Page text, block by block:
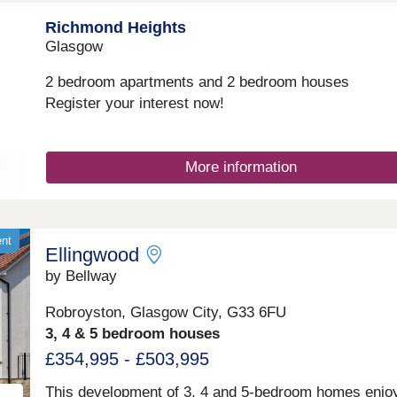
Closed,Wednesday Closed,Thursday 10:00-
10:00-17:30,Saturday 10:00-17:30,Sunday 10:00-17:30
Richmond Heights
Glasgow
2 bedroom apartments and 2 bedroom houses
Register your interest now!
More information
Ellingwood
by Bellway
Robroyston, Glasgow City, G33 6FU
3, 4 & 5 bedroom houses
£354,995 - £503,995
This development of 3, 4 and 5-bedroom homes